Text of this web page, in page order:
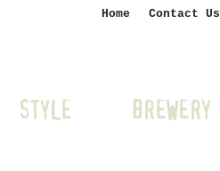
Home Contact Us
STYLE BREWERY